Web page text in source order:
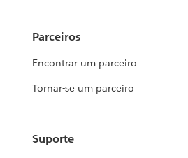
Parceiros
Encontrar um parceiro
Tornar-se um parceiro
Suporte